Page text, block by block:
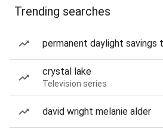
Trending searches
permanent daylight savings
crystal lake
Television series
david wright melanie alder